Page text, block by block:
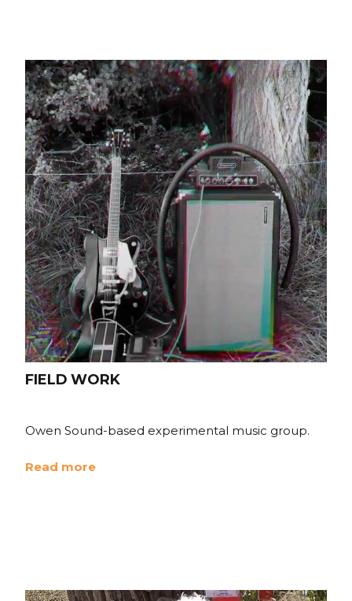
FIELD WORK
Owen Sound-based experimental music group.
Read more